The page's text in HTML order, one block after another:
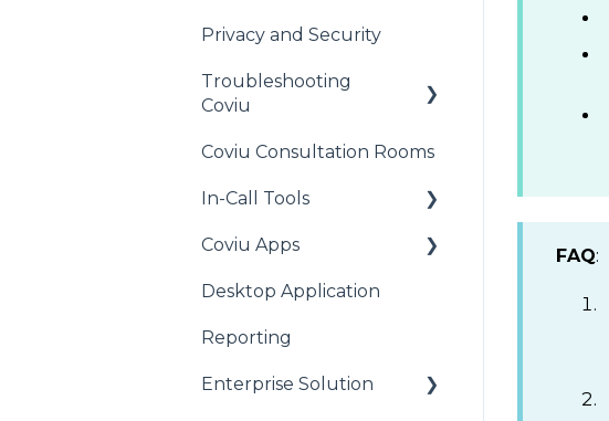
FAQ:
Clinic to Cloud
Halaxy
Acuity Scheduling
Practice Perfect
MyHealth1st
HealthEngine
AdvanceMD
Privacy and Security
Troubleshooting
Coviu
General
Audio Issues
Call Quality
Camera Issues
Connection Issues
iOS Issues
Coviu Consultation Rooms
In-Call Tools
Apps for All Plans
Coviu Apps
Pearson Apps
Mental Health Apps
Other Marketplace
Desktop Application
Reporting
Enterprise Solution